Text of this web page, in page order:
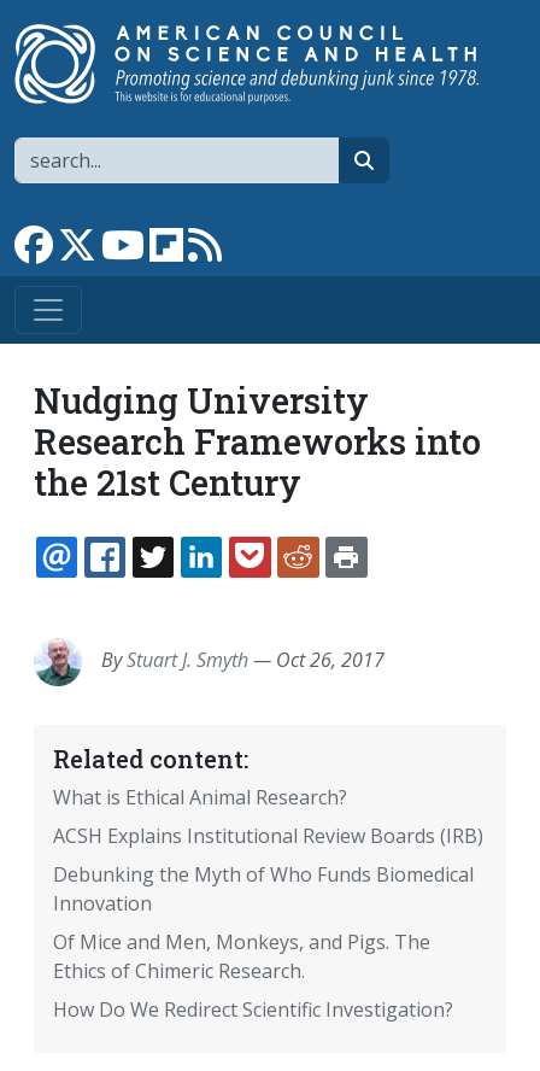
Search
Link to Facebook page
Link to XLink to YouTube channel
Link to flipboard
Nudging University
Research Frameworks into
the 21st Century
EMAILFACEBOOK
TWITTERLINKEDINPOCKETREDDIT
ByStuart J. Smyth— Oct 26, 2017
Related content:
What is Ethical Animal Research?
ACSH Explains Institutional Review Boards (IRB)
Debunking the Myth of Who Funds Biomedical
Innovation
Of Mice and Men, Monkeys, and Pigs. The
Ethics of Chimeric Research.
How Do We Redirect Scientific Investigation?